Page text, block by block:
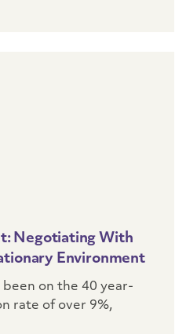
Negotiating With
Environment
been on the 40 year-
rate of over 9%,